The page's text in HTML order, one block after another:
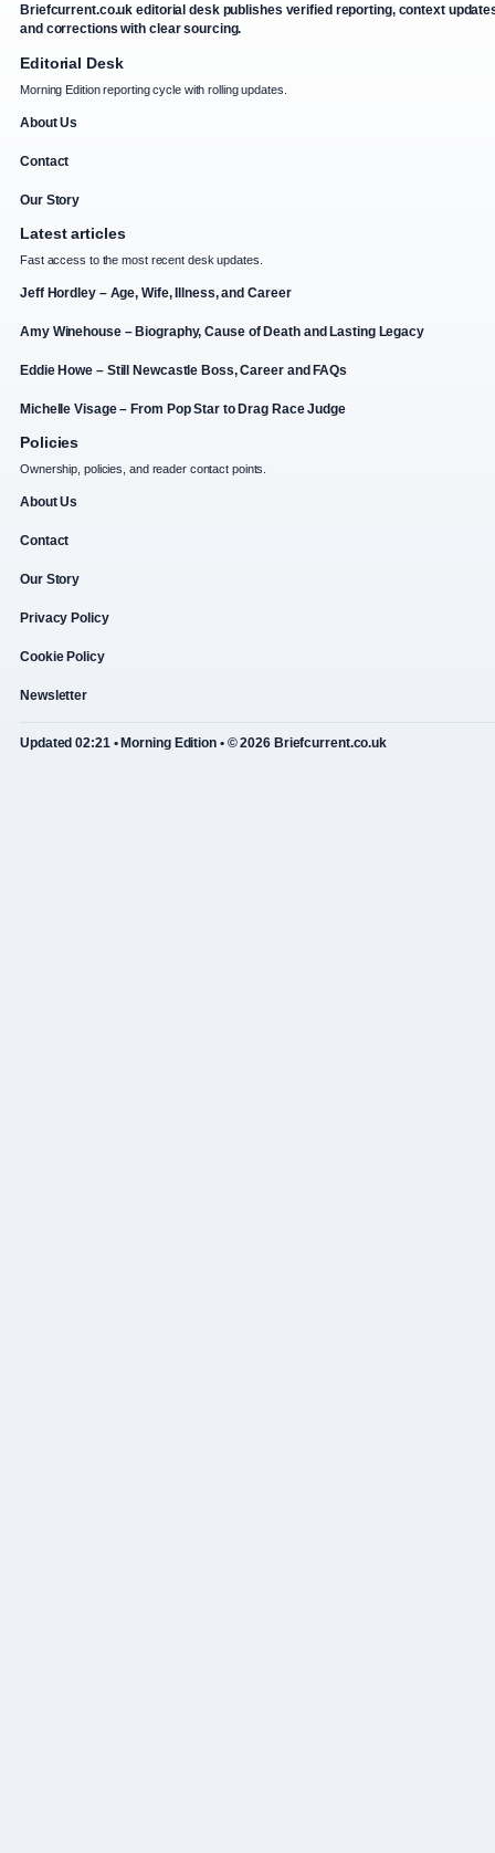
Briefcurrent.co.uk editorial desk publishes verified reporting, context
and corrections with clear sourcing.
Editorial Desk
Morning Edition reporting cycle with rolling updates.
About Us
Contact
Our Story
Latest articles
Fast access to the most recent desk updates.
Jeff Hordley – Age, Wife, Illness, and Career
Amy Winehouse – Biography, Cause of Death and Lasting Legacy
Eddie Howe – Still Newcastle Boss, Career and FAQs
Michelle Visage – From Pop Star to Drag Race Judge
Policies
Ownership, policies, and reader contact points.
About Us
Contact
Our Story
Privacy Policy
Cookie Policy
Newsletter
Updated 02:21 • Morning Edition • © 2026 Briefcurrent.co.uk